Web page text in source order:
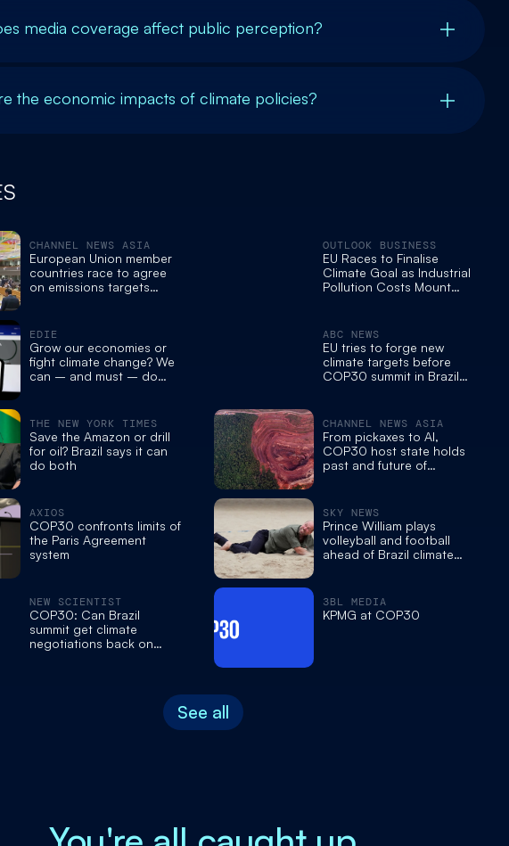
media coverage affect public perception?
the economic impacts of climate policies?
CHANNEL NEWS ASIA
European Union member
countries race to agree
on emissions targets
EDIE
Grow our economies or
fight climate change? We
can – and must – do
THE NEW YORK TIMES
Save the Amazon or drill
for oil? Brazil says it can
do both
AXIOS
COP30 confronts limits of
the Paris Agreement
system
NEW SCIENTIST
COP30: Can Brazil
summit get climate
negotiations back on
OUTLOOK BUSINESS
EU Races to Finalise
Climate Goal as Industrial
Pollution Costs Mount
ABC NEWS
EU tries to forge new
climate targets before
COP30 summit in Brazil
CHANNEL NEWS ASIA
From pickaxes to AI,
COP30 host state holds
past and future of
SKY NEWS
Prince William plays
volleyball and football
ahead of Brazil climate
3BL MEDIA
KPMG at COP30
See all